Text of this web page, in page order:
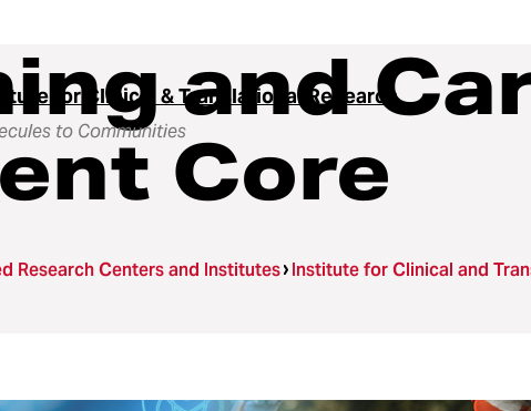
for Clinical & Translational Research
to Communitiesand
Core
Research Centers and Institutes Institute for Clinical and